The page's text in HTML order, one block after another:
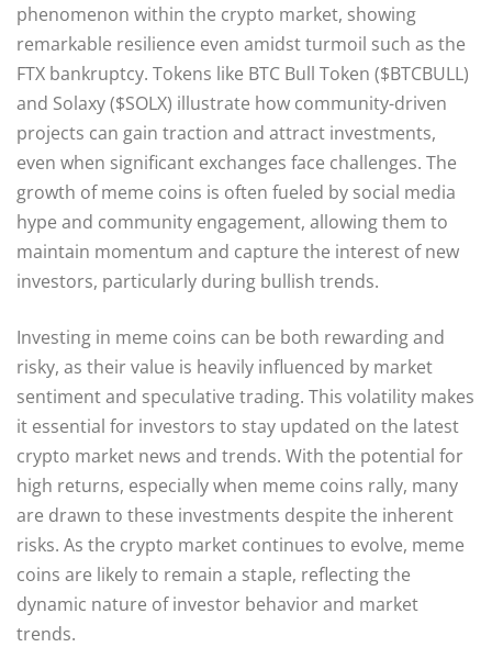
phenomenon within the crypto market, showing
remarkable resilience even amidst turmoil such as the
FTX bankruptcy. Tokens like BTC Bull Token ($BTCBULL)
and Solaxy ($SOLX) illustrate how community-driven
projects can gain traction and attract investments,
even when significant exchanges face challenges. The
growth of meme coins is often fueled by social media
hype and community engagement, allowing them to
maintain momentum and capture the interest of new
investors, particularly during bullish trends.
Investing in meme coins can be both rewarding and
risky, as their value is heavily influenced by market
sentiment and speculative trading. This volatility makes
it essential for investors to stay updated on the latest
crypto market news and trends. With the potential for
high returns, especially when meme coins rally, many
are drawn to these investments despite the inherent
risks. As the crypto market continues to evolve, meme
coins are likely to remain a staple, reflecting the
dynamic nature of investor behavior and market
trends.